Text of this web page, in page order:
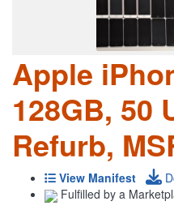
Apple
128GB, 50
Refurb,
View Manifest
Fulfilled by a